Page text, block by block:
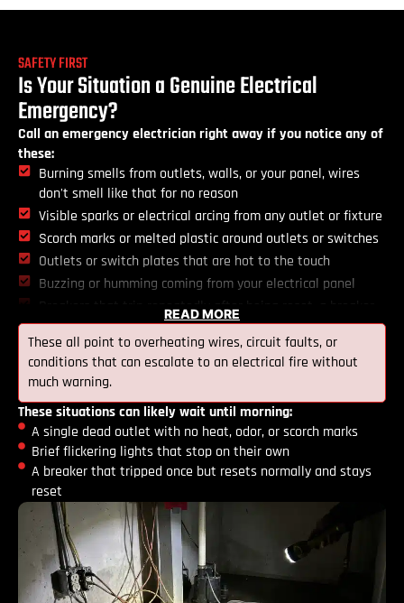
SAFETY FIRST
Is Your Situation a Genuine Electrical
Emergency?
Call an emergency electrician right away if you notice any of
these:
Burning smells from outlets, walls, or your panel, wires
don't smell like that for no reason
Visible sparks or electrical arcing from any outlet or fixture
Scorch marks or melted plastic around outlets or switches
Outlets or switch plates that are hot to the touch
Buzzing or humming coming from your electrical panel
Breakers that trip repeatedly after being reset, a breaker
that keeps tripping is telling you the circuit is overloaded
or there's a fault, not that it needs a firmer push
Any electrical component that's been exposed to water
from flooding or a leak
READ MORE
These all point to overheating wires, circuit faults, or
conditions that can escalate to an electrical fire without
much warning.
These situations can likely wait until morning:
A single dead outlet with no heat, odor, or scorch marks
Brief flickering lights that stop on their own
A breaker that tripped once but resets normally and stays
reset